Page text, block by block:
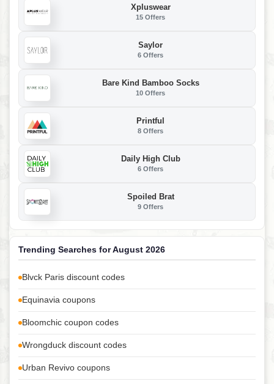
Xpluswear
15 Offers
Saylor
6 Offers
Bare Kind Bamboo Socks
10 Offers
Printful
8 Offers
Daily High Club
6 Offers
Spoiled Brat
9 Offers
Trending Searches for August 2026
Blvck Paris discount codes
Equinavia coupons
Bloomchic coupon codes
Wrongduck discount codes
Urban Revivo coupons